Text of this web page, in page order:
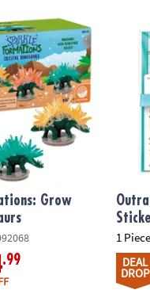
Grow Crystal Dinosaurs
Grow
.99
1
DEAL
DROP